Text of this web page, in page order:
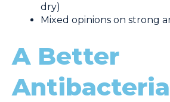
dry)
Mixed opinions on strong
A Better